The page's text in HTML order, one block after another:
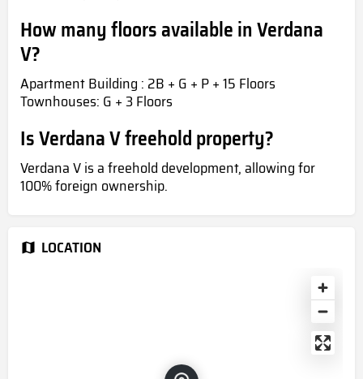
How many floors available in Verdana
V?
Apartment Building : 2B + G + P + 15 Floors
Townhouses: G + 3 Floors
Is Verdana V freehold property?
Verdana V is a freehold development, allowing for
100% foreign ownership.
LOCATION